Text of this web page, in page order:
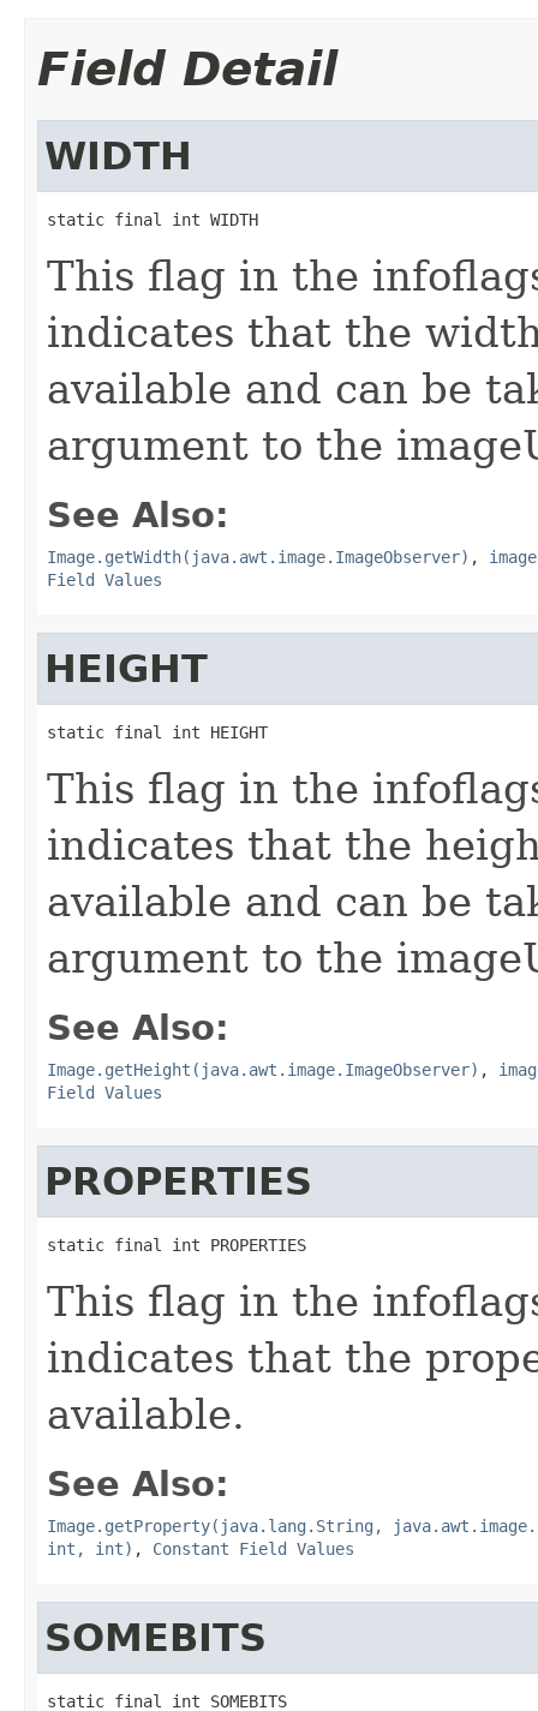
Field Detail
WIDTH
static final int WIDTH
This flag in the
indicates that the
available and can be
argument to the
See Also:
Image.getWidth(java.awt.image.ImageObserver) ,
Field Values
HEIGHT
static final int HEIGHT
This flag in the
indicates that the
available and can be
argument to the
See Also:
Image.getHeight(java.awt.image.ImageObserver) ,
Field Values
PROPERTIES
static final int PROPERTIES
This flag in the
indicates that the
available.
See Also:
Image.getProperty(java.lang.String,
int, int) , Constant Field Values
SOMEBITS
static final int SOMEBITS